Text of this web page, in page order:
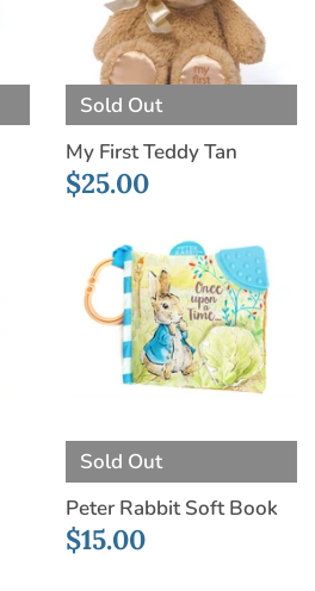
Sold Out
My First Teddy Tan
$25.00
Sold Out
Peter Rabbit Soft Book
$15.00